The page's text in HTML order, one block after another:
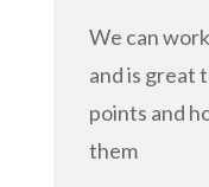
We can
and is great
points and
them